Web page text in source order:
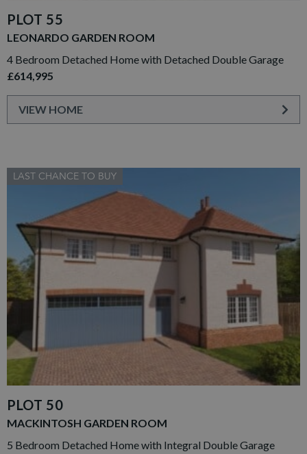
PLOT 55
LEONARDO GARDEN ROOM
4 Bedroom Detached Home with Detached Double Garage
£614,995
VIEW HOME
LAST CHANCE TO BUY
PLOT 50
MACKINTOSH GARDEN ROOM
5 Bedroom Detached Home with Integral Double Garage